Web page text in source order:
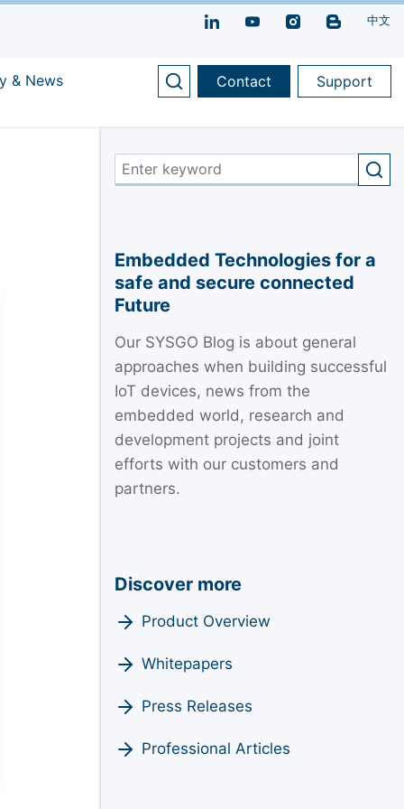
中文
& News Support
Contact
Embedded Technologies for a
safe and secure connected
Future
Our SYSGO Blog is about general
approaches when building successful
IoT devices, news from the
embedded world, research and
development projects and joint
efforts with our customers and
partners.
Discover more
Product Overview
Whitepapers
Press Releases
Professional Articles